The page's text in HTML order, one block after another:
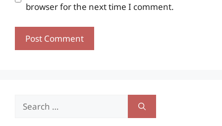
browser for the next time I comment.
Search